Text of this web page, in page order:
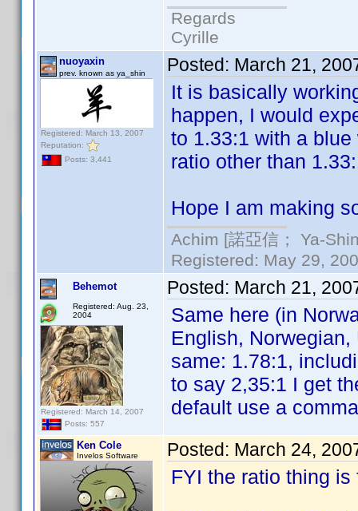
Regards
Cyrille
nuoyaxin
prev. known as ya_shin
Registered: March 13, 2007
Reputation:
Posts: 3,441
Posted: March 21,
It is basically
happen, I would
to 1.33:1 with a
ratio other than
Hope I am making
Achim [諾亞信； Ya-
Registered: May 29,
Behemot
Registered: Aug. 23,
2004
Registered: March 14, 2007
Posts: 557
Posted: March 21,
Same here (in
English,
same: 1.78:1,
to say 2,35:1 I get
default use a
Ken Cole
Invelos Software Posted: March 24,
FYI the ratio thing